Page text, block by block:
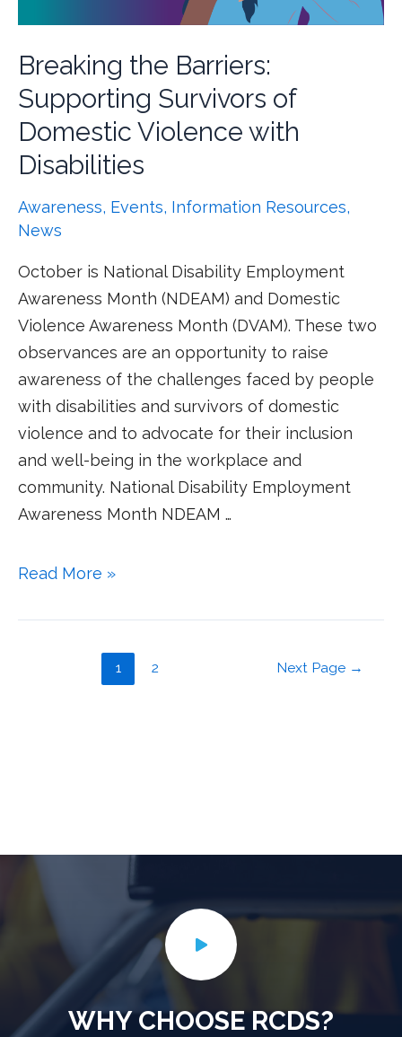
Breaking the Barriers:
Supporting Survivors of
Domestic Violence with
Disabilities
Awareness, Events, Information Resources,
News
October is National Disability Employment
Awareness Month (NDEAM) and Domestic
Violence Awareness Month (DVAM). These two
observances are an opportunity to raise
awareness of the challenges faced by people
with disabilities and survivors of domestic
violence and to advocate for their inclusion
and well-being in the workplace and
community. National Disability Employment
Awareness Month NDEAM …
Read More »
1 2 Next Page →
WHY CHOOSE RCDS?